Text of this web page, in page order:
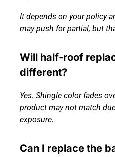
It depends on your policy
may push for partial, but
Will half-roof
different?
Yes. Shingle color fades
product may not match
exposure.
Can I replace the